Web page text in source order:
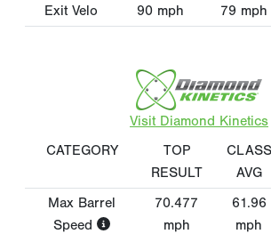
Exit Velo 90 mph 79 mph
Visit Diamond Kinetics
CATEGORY
TOP
RESULT
CLASS
AVG
Max Barrel
Speed
70.477
mph
61.96
mph